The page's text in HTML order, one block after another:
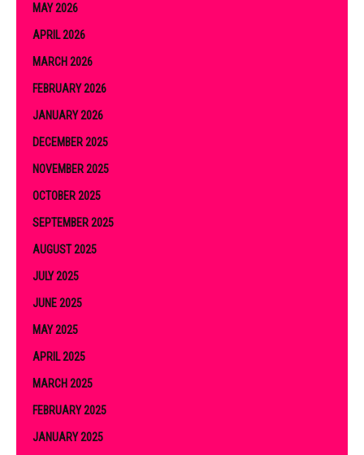
MAY 2026
APRIL 2026
MARCH 2026
FEBRUARY 2026
JANUARY 2026
DECEMBER 2025
NOVEMBER 2025
OCTOBER 2025
SEPTEMBER 2025
AUGUST 2025
JULY 2025
JUNE 2025
MAY 2025
APRIL 2025
MARCH 2025
FEBRUARY 2025
JANUARY 2025